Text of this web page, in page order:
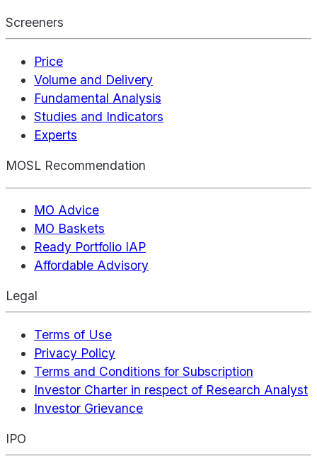
Screeners
Price
Volume and Delivery
Fundamental Analysis
Studies and Indicators
Experts
MOSL Recommendation
MO Advice
MO Baskets
Ready Portfolio IAP
Affordable Advisory
Legal
Terms of Use
Privacy Policy
Terms and Conditions for Subscription
Investor Charter in respect of Research Analyst
Investor Grievance
IPO